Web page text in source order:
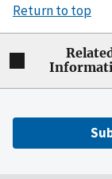
Return to top